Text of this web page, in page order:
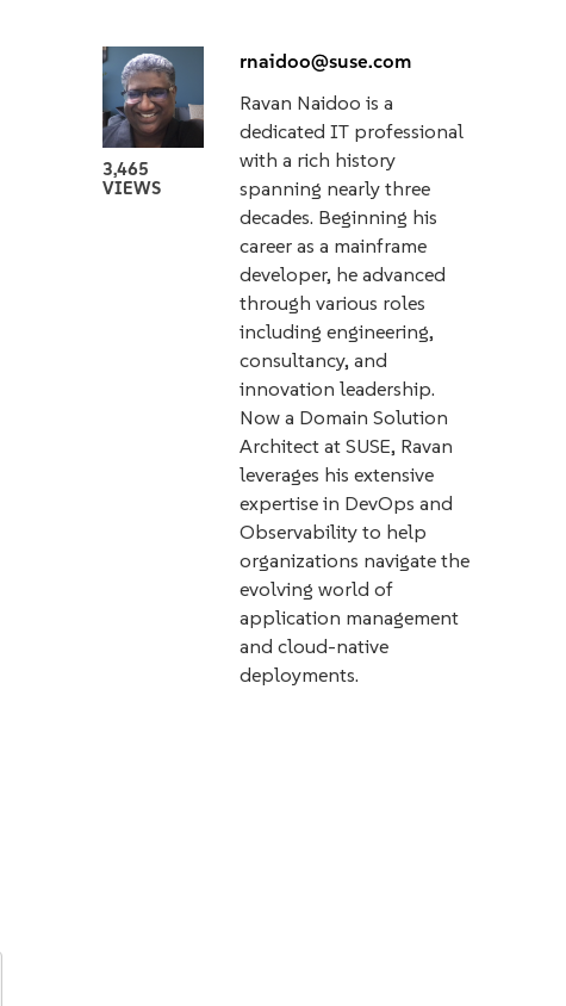
3,465
VIEWS
rnaidoo@suse.com
Ravan Naidoo is a
dedicated IT professional
with a rich history
spanning nearly three
decades. Beginning his
career as a mainframe
developer, he advanced
through various roles
including engineering,
consultancy, and
innovation leadership.
Now a Domain Solution
Architect at SUSE, Ravan
leverages his extensive
expertise in DevOps and
Observability to help
organizations navigate the
evolving world of
application management
and cloud-native
deployments.